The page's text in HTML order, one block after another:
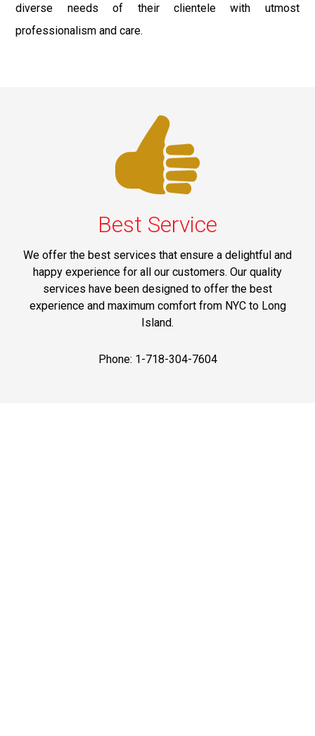
diverse needs of their clientele with utmost
professionalism and care.
Best Service
We offer the best services that ensure a delightful and
happy experience for all our customers. Our quality
services have been designed to offer the best
experience and maximum comfort from NYC to Long
Island.
Phone: 1-718-304-7604